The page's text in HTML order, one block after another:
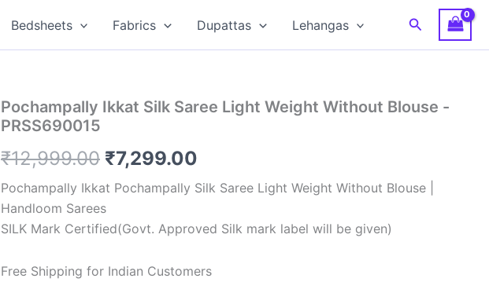
Bedsheets Fabrics Dupattas Lehangas Search
Pochampally Ikkat Silk Saree Light Weight Without Blouse -
PRSS690015
₹12,999.00 Original
price
was:
₹7,299.00
price
is:
Pochampally Ikkat Pochampally Silk Saree Light Weight Without Blouse |
Handloom Sarees
SILK Mark Certified(Govt. Approved Silk mark label will be given)
Free Shipping for Indian Customers